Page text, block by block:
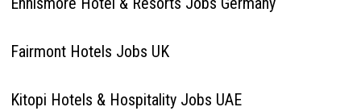
Fairmont Hotels Jobs UK
Kitopi Hotels & Hospitality Jobs UAE